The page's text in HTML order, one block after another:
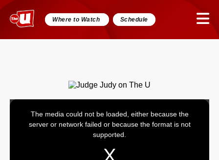
Where to Watch Schedule
The media could not be loaded, either because the
server or network failed or because the format is not
supported.